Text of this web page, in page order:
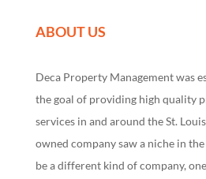
ABOUT US
Deca Property Management was
the goal of providing high quality
services in and around the St.
owned company saw a niche in
be a different kind of company,